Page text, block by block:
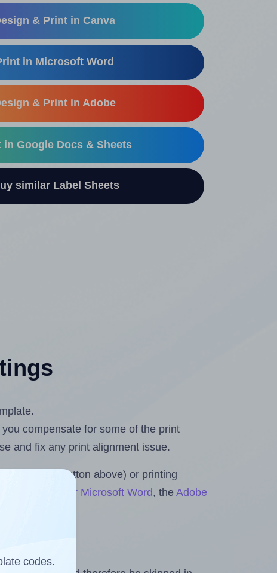
& Print in Canva
in Microsoft Word
& Print in Adobe
in Google Docs & Sheets
similar Label Sheets
compensate for some of the print
and fix any print alignment issue.
the upload button above) or printing
& Rolls for Microsoft Word, theAdobe
codes.